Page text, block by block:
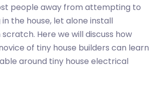
people away from attempting to
the house, let alone install
Here we will discuss how
of tiny house builders can learn
around tiny house electrical